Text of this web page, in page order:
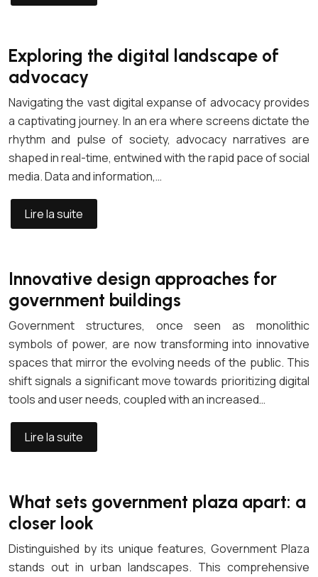
Exploring the digital landscape of
advocacy
Navigating the vast digital expanse of advocacy provides
a captivating journey. In an era where screens dictate the
rhythm and pulse of society, advocacy narratives are
shaped in real-time, entwined with the rapid pace of social
media. Data and information,…
Lire la suite
Innovative design approaches for
government buildings
Government structures, once seen as monolithic
symbols of power, are now transforming into innovative
spaces that mirror the evolving needs of the public. This
shift signals a significant move towards prioritizing digital
tools and user needs, coupled with an increased…
Lire la suite
What sets government plaza apart: a
closer look
Distinguished by its unique features, Government Plaza
stands out in urban landscapes. This comprehensive